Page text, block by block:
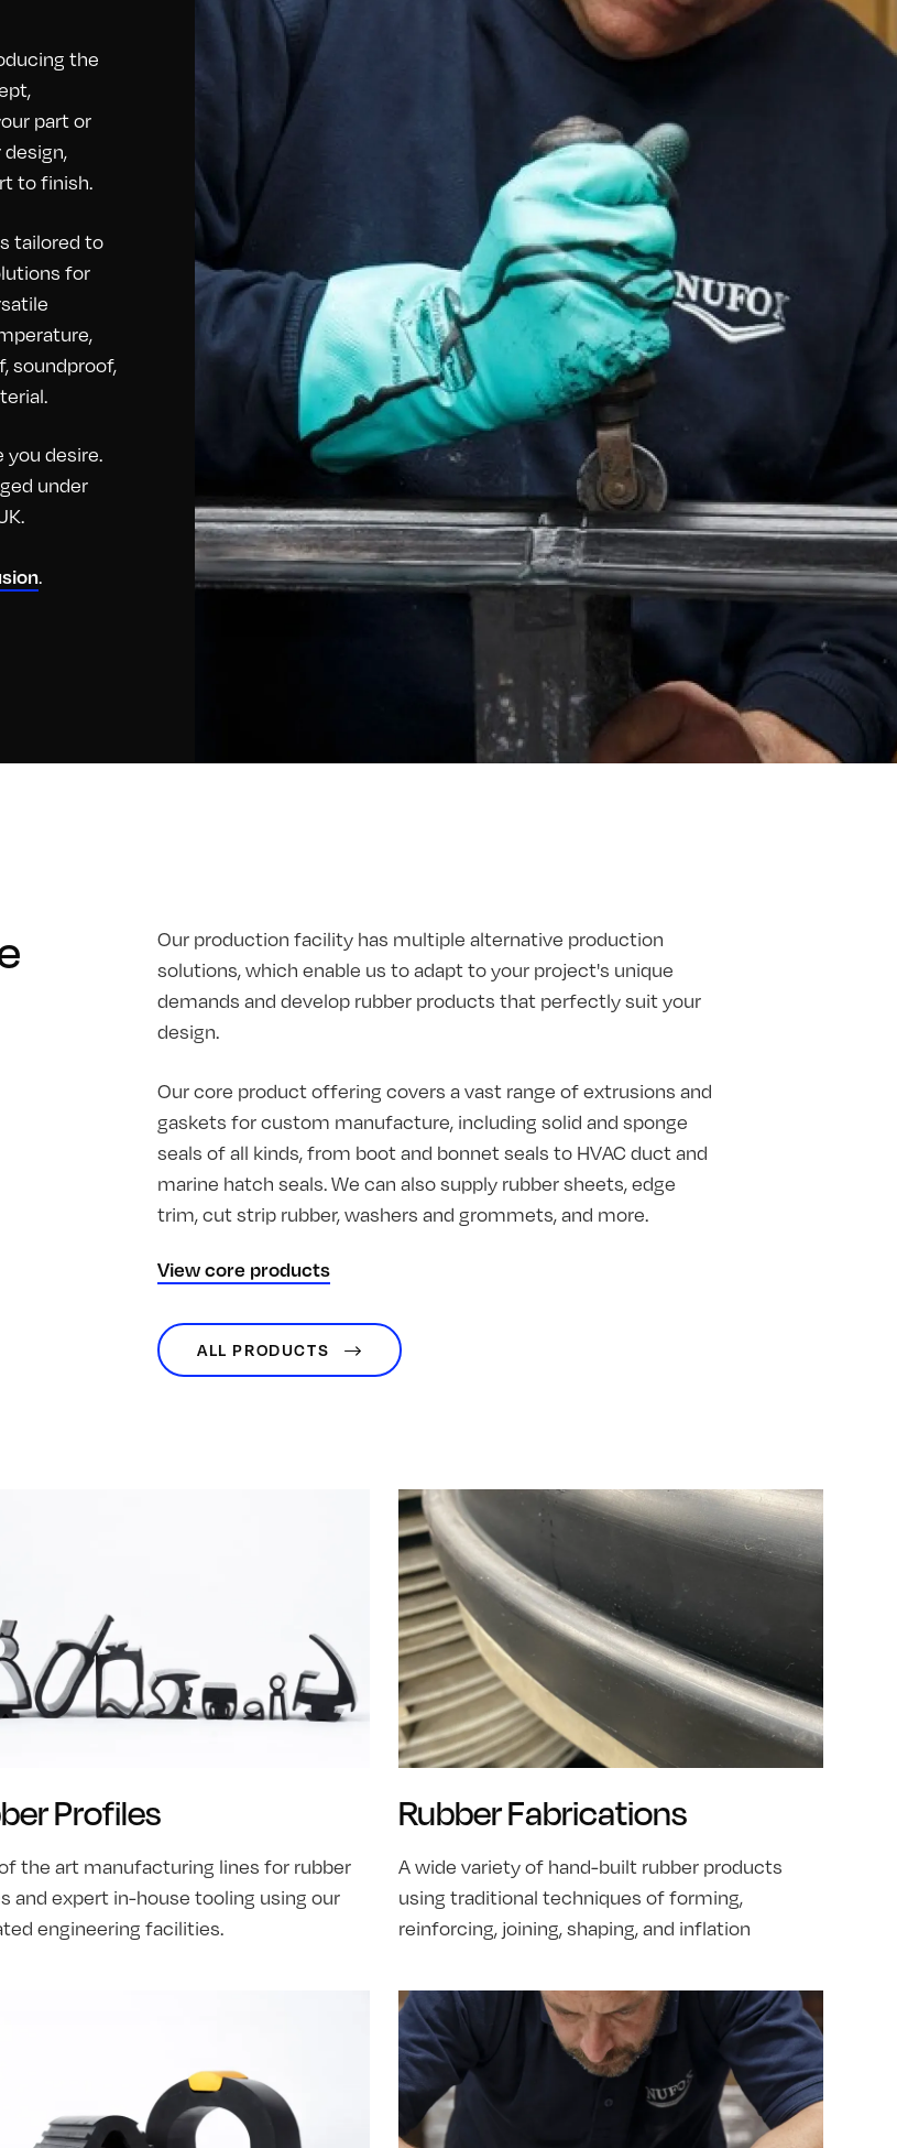
the
part or
to finish.
tailored to
for
soundproof,
you desire.
under
.
Our production facility has multiple alternative production
solutions, which enable us to adapt to your project's unique
demands and develop rubber products that perfectly suit your
design.
Our core product offering covers a vast range of extrusions and
gaskets for custom manufacture, including solid and sponge
seals of all kinds, from boot and bonnet seals to HVAC duct and
marine hatch seals. We can also supply rubber sheets, edge
trim, cut strip rubber, washers and grommets, and more.
View core products
ALL PRODUCTS
Profiles
the art manufacturing lines for rubber
and expert in-house tooling using our
engineering facilities.
Rubber Fabrications
A wide variety of hand-built rubber products
using traditional techniques of forming,
reinforcing, joining, shaping, and inflation